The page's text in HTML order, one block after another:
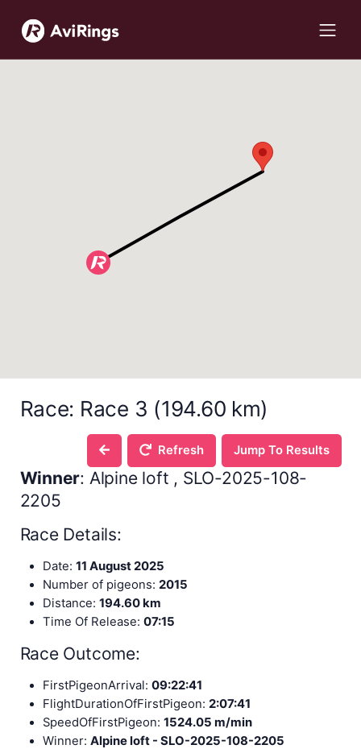
Race: Race 3 (194.60 km)
Refresh Jump To Results
Winner: Alpine loft , SLO-2025-108-
2205
Race Details:
Date: 11 August 2025
Number of pigeons: 2015
Distance: 194.60 km
Time Of Release: 07:15
Race Outcome:
FirstPigeonArrival: 09:22:41
FlightDurationOfFirstPigeon: 2:07:41
SpeedOfFirstPigeon: 1524.05 m/min
Winner: Alpine loft - SLO-2025-108-2205